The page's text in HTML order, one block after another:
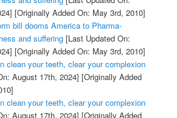
[Originally Added On: May 3rd, 2010]
bill dooms America to Pharma-
and suffering[Last Updated On:
[Originally Added On: May 3rd, 2010]
clean your teeth, clear your complexion
August 17th, 2024] [Originally Added
clean your teeth, clear your complexion
August 17th, 2024] [Originally Added